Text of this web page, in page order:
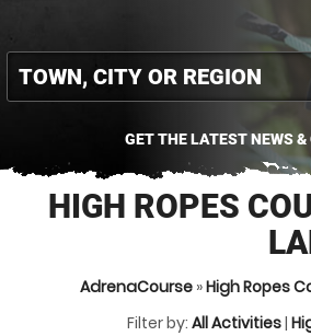
GET THE LATEST NEWS
HIGH ROPES
AdrenaCourse»High Ropes
Filter by: All Activities|